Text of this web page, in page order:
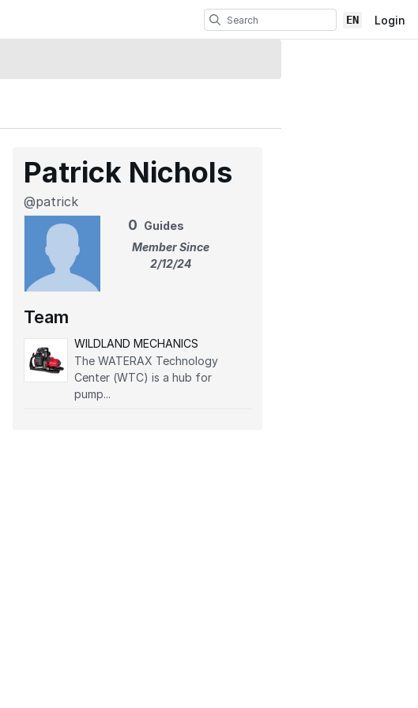
EN Login
Patrick Nichols
@patrick
0 Guides
Member Since
2/12/24
Team
WILDLAND MECHANICS
The WATERAX Technology
Center (WTC) is a hub for
pump...